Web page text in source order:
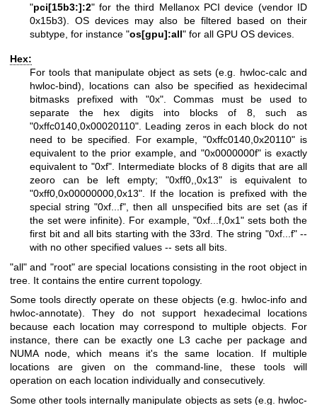
"pci[15b3:]:2" for the third Mellanox PCI device (vendor ID
0x15b3). OS devices may also be filtered based on their
subtype, for instance "os[gpu]:all" for all GPU OS devices.
Hex:
For tools that manipulate object as sets (e.g. hwloc-calc and
hwloc-bind), locations can also be specified as hexidecimal
bitmasks prefixed with "0x". Commas must be used to
separate the hex digits into blocks of 8, such as
"0xffc0140,0x00020110". Leading zeros in each block do not
need to be specified. For example, "0xffc0140,0x20110" is
equivalent to the prior example, and "0x0000000f" is exactly
equivalent to "0xf". Intermediate blocks of 8 digits that are all
zeoro can be left empty; "0xff0,,0x13" is equivalent to
"0xff0,0x00000000,0x13". If the location is prefixed with the
special string "0xf...f", then all unspecified bits are set (as if
the set were infinite). For example, "0xf...f,0x1" sets both the
first bit and all bits starting with the 33rd. The string "0xf...f" --
with no other specified values -- sets all bits.
"all" and "root" are special locations consisting in the root object in
tree. It contains the entire current topology.
Some tools directly operate on these objects (e.g. hwloc-info and
hwloc-annotate). They do not support hexadecimal locations
because each location may correspond to multiple objects. For
instance, there can be exactly one L3 cache per package and
NUMA node, which means it's the same location. If multiple
locations are given on the command-line, these tools will
operation on each location individually and consecutively.
Some other tools internally manipulate objects as sets (e.g. hwloc-